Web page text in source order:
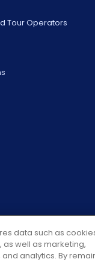
Tour Operators
data such as
as well as marketing,
analytics. By